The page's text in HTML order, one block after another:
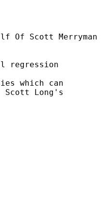
Of Scott Merryman
regression
which can
Long's